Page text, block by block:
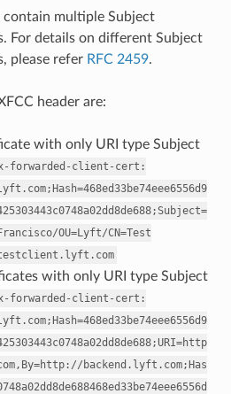
multiple Subject
For details on different Subject
please refer RFC 2459.
header are:
with only URI type Subject
forwarded-client-cert:
OU=Lyft/CN=Test
with only URI type Subject
forwarded-client-cert:
backend.lyft.com;Has